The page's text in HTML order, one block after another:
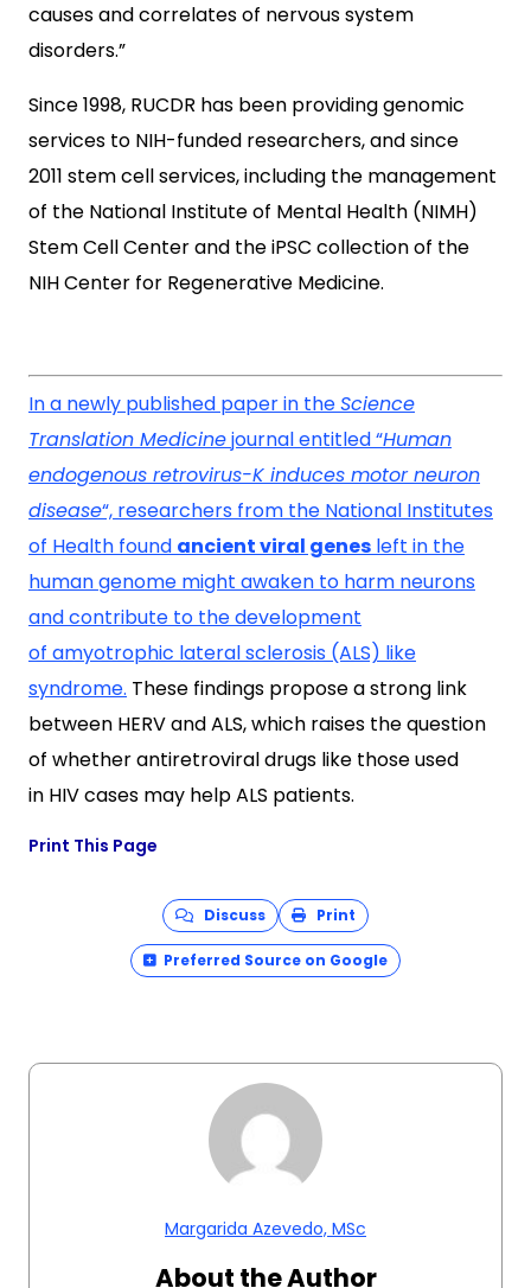
causes and correlates of nervous system
disorders.”
Since 1998, RUCDR has been providing genomic
services to NIH-funded researchers, and since
2011 stem cell services, including the management
of the National Institute of Mental Health (NIMH)
Stem Cell Center and the iPSC collection of the
NIH Center for Regenerative Medicine.
In a newly published paper in theScience
Translation Medicinejournal entitled “Human
endogenous retrovirus-K induces motor neuron
disease“, researchers from the National Institutes
of Health found ancient viral genes left in the
human genome might awaken to harm neurons
and contribute to the development
of amyotrophic lateral sclerosis (ALS) like
syndrome. These findings propose a strong link
between HERV and ALS, which raises the question
of whether antiretroviral drugs like those used
in HIV cases may help ALS patients.
Print This Page
Discuss Print
Preferred Source on Google
Margarida Azevedo, MSc
About the Author